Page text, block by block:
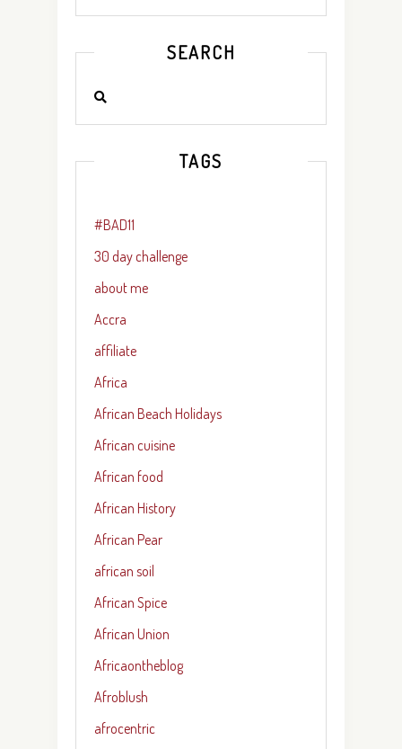
SEARCH
TAGS
#BAD11
30 day challenge
about me
Accra
affiliate
Africa
African Beach Holidays
African cuisine
African food
African History
African Pear
african soil
African Spice
African Union
Africaontheblog
Afroblush
afrocentric